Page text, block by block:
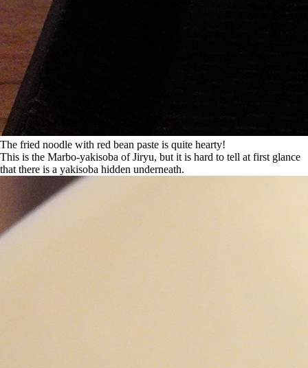
The fried noodle with red bean paste is quite hearty!
This is the Marbo-yakisoba of Jiryu, but it is hard to tell at first glance
that there is a yakisoba hidden underneath.